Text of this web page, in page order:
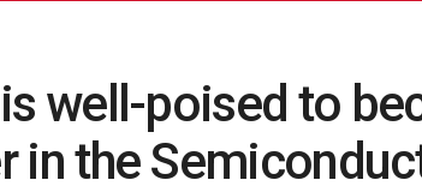
well-poised to
in the